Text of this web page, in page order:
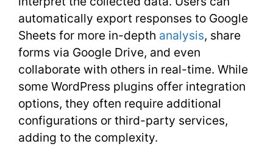
automatically export responses to Google
Sheets for more in-depth analysis, share
forms via Google Drive, and even
collaborate with others in real-time. While
some WordPress plugins offer integration
options, they often require additional
configurations or third-party services,
adding to the complexity.